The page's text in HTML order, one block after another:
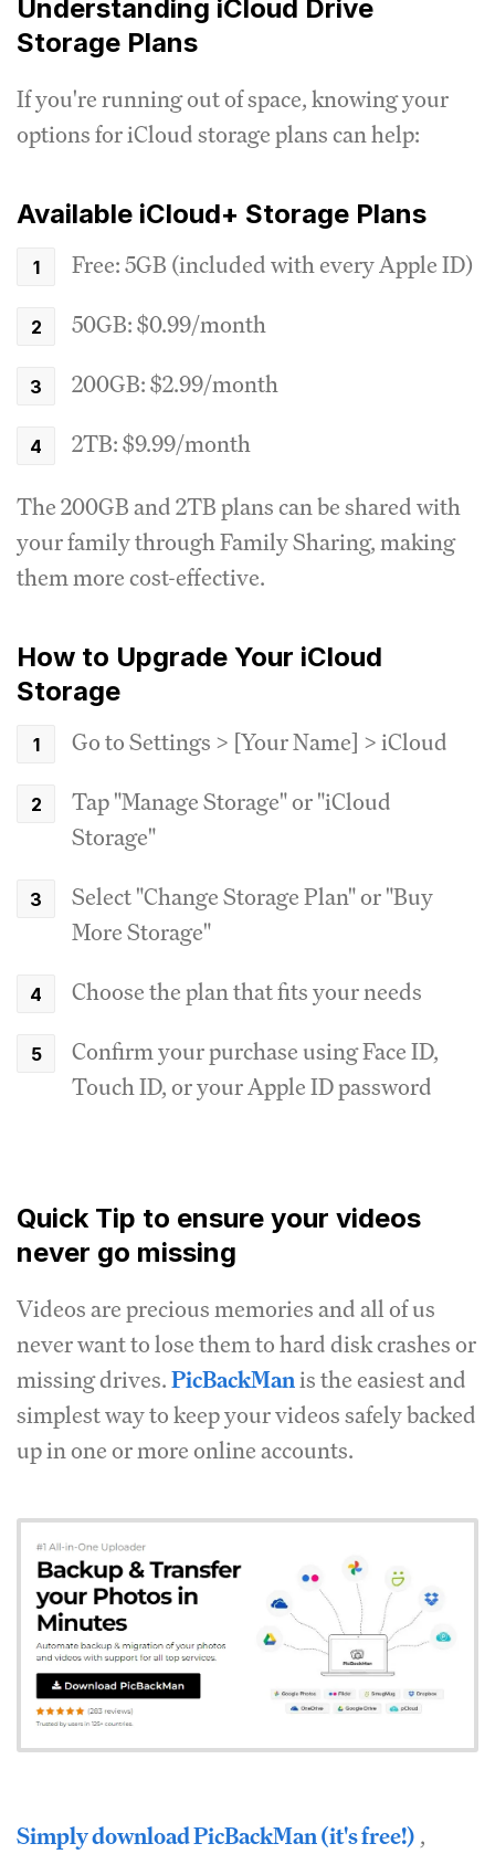
Understanding iCloud Drive
Storage Plans
If you're running out of space, knowing your
options for iCloud storage plans can help:
Available iCloud+ Storage Plans
Free: 5GB (included with every Apple ID)
50GB: $0.99/month
200GB: $2.99/month
2TB: $9.99/month
The 200GB and 2TB plans can be shared with
your family through Family Sharing, making
them more cost-effective.
How to Upgrade Your iCloud
Storage
Go to Settings > [Your Name] > iCloud
Tap "Manage Storage" or "iCloud
Storage"
Select "Change Storage Plan" or "Buy
More Storage"
Choose the plan that fits your needs
Confirm your purchase using Face ID,
Touch ID, or your Apple ID password
Quick Tip to ensure your videos
never go missing
Videos are precious memories and all of us
never want to lose them to hard disk crashes or
missing drives.PicBackManis the easiest and
simplest way to keep your videos safely backed
up in one or more online accounts.
Simply download PicBackMan (it's free!) ,